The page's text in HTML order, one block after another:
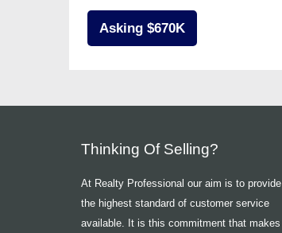
Asking $670K
Thinking Of Selling?
At Realty Professional our aim is to provide
the highest standard of customer service
available. It is this commitment that makes